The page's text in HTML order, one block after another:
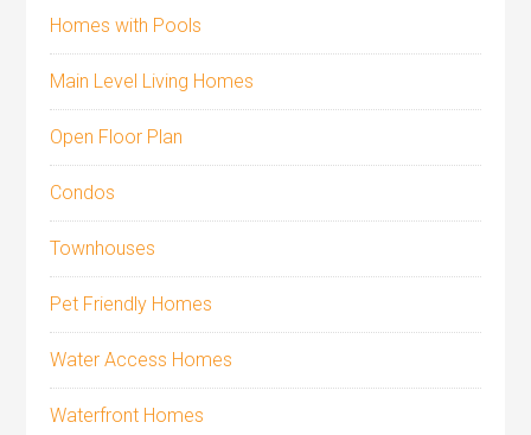
Homes with Pools
Main Level Living Homes
Open Floor Plan
Condos
Townhouses
Pet Friendly Homes
Water Access Homes
Waterfront Homes